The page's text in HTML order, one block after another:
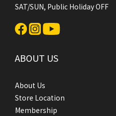
SAT/SUN, Public Holiday OFF
ABOUT US
About Us
Store Location
Membership